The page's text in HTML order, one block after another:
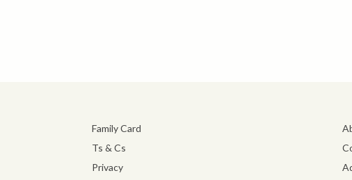
Family Card
Ts & Cs
Privacy